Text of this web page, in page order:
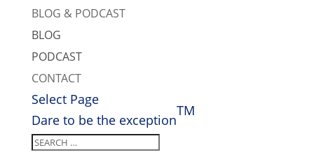
BLOG & PODCAST
BLOG
PODCAST
CONTACT
Select Page
Dare to be the exception
TM